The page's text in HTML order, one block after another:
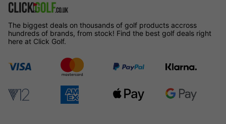
The biggest deals on thousands of golf products accross
hundreds of brands, from stock! Find the best golf deals right
here at Click Golf.